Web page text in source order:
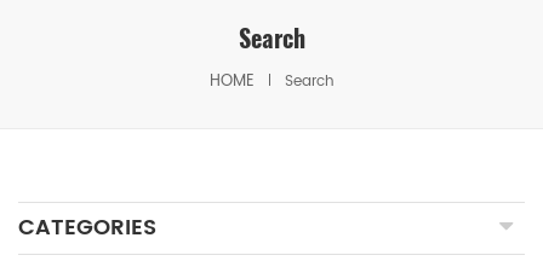
Search
HOME Search
CATEGORIES